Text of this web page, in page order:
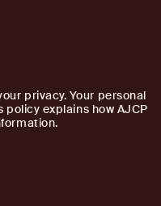
privacy. Your personal
explains how AJCP